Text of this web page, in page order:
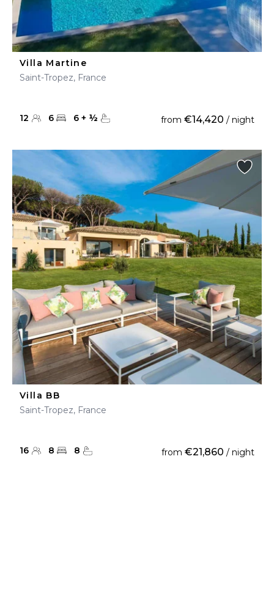
Villa Martine
Saint-Tropez, France
12 6 6 + ½ from €14,420 / night
Villa BB
Saint-Tropez, France
16 8 8 from €21,860 / night